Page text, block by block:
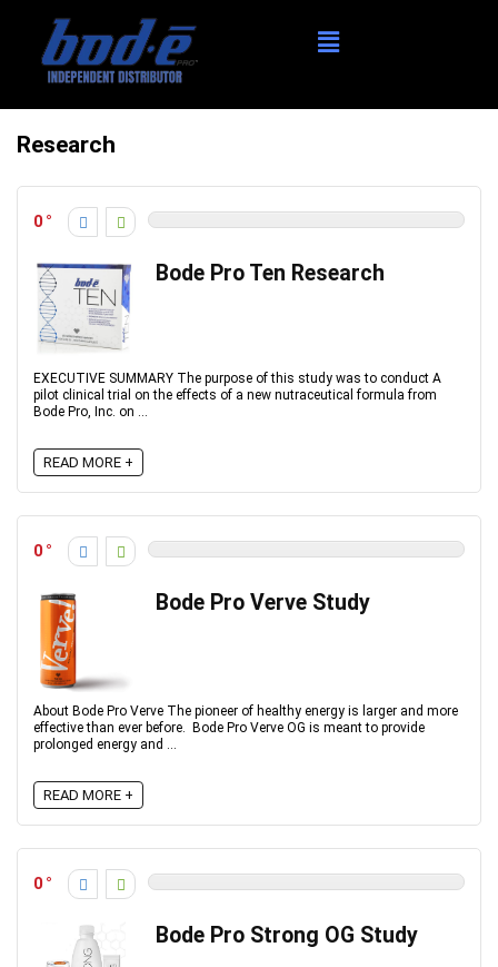
Research
0
Bode Pro Ten Research
EXECUTIVE SUMMARY The purpose of this study was to conduct A
pilot clinical trial on the effects of a new nutraceutical formula from
Bode Pro, Inc. on ...
READ MORE +
0
Bode Pro Verve Study
About Bode Pro Verve The pioneer of healthy energy is larger and more
effective than ever before. Bode Pro Verve OG is meant to provide
prolonged energy and ...
READ MORE +
0
Bode Pro Strong OG Study